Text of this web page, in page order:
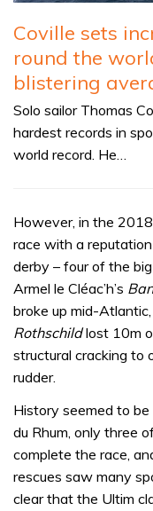
Coville sets
round the
blistering
Solo sailor Thomas
hardest records in
world record. He…
However, in the
race with a
derby – four of the
Armel le Cléac’h’s
broke up mid-
Rothschildlost 10m
structural cracking to
rudder.
History seemed to
du Rhum, only three
complete the race,
rescues saw many
clear that the Ultim